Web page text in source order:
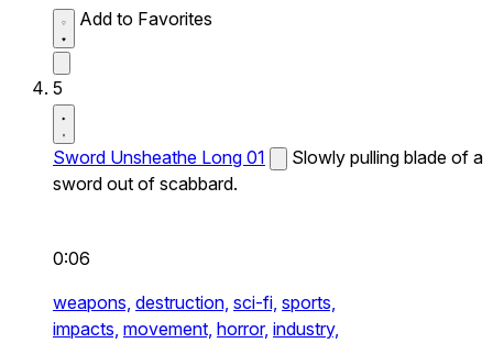
Add to Favorites
5
Sword Unsheathe Long 01
Slowly pulling blade of a
sword out of scabbard.
0:06
weapons, destruction, sci-fi, sports,
impacts, movement, horror, industry,